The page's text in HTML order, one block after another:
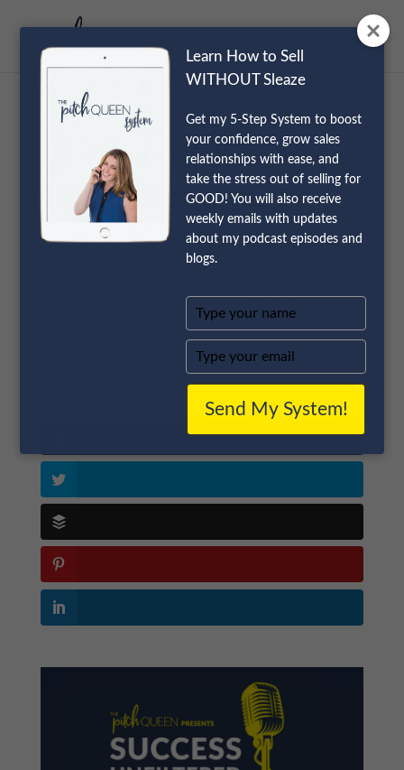
From Dream Job
to A Dream Life
with Bumps in the
Road with Pete
Learn How to Sell
WITHOUT Sleaze
Get my 5-Step System to boost
your confidence, grow sales
relationships with ease, and
take the stress out of selling for
GOOD! You will also receive
weekly emails with updates
about my podcast episodes and
blogs.
Type
your
name
Type
your
email
Send My System!